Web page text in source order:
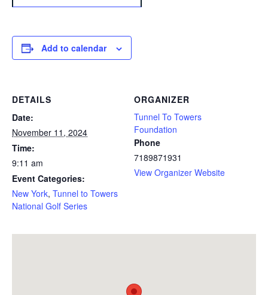
Add to calendar
DETAILS
Date:
November 11, 2024
Time:
9:11 am
Event Categories:
New York, Tunnel to Towers
National Golf Series
ORGANIZER
Tunnel To Towers
Foundation
Phone
7189871931
View Organizer Website